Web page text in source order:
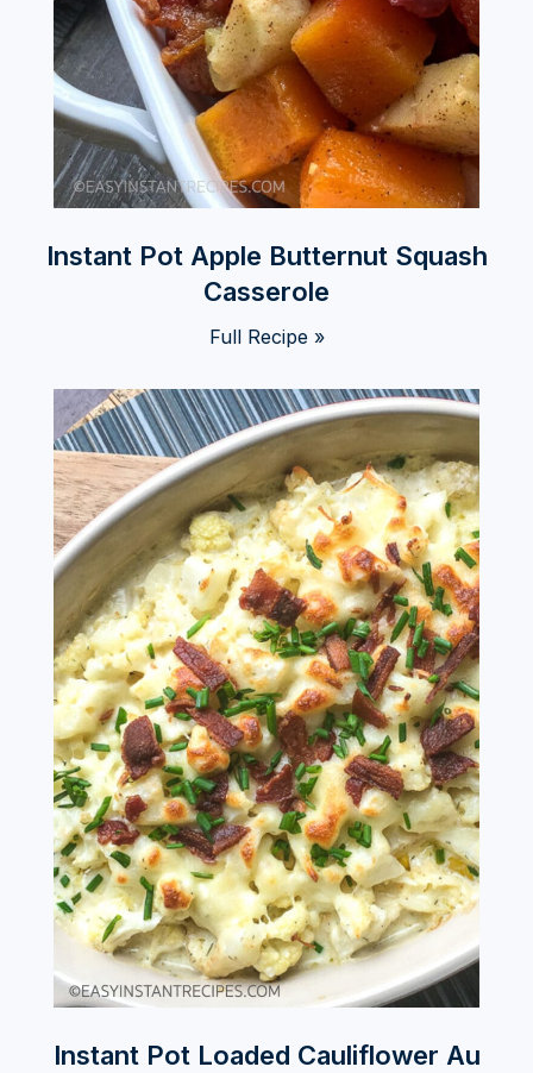
Instant Pot Apple Butternut Squash
Casserole
Full Recipe »
Instant Pot Loaded Cauliflower Au